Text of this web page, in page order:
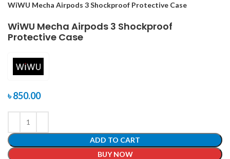
WiWU Mecha Airpods 3 Shockproof Protective Case
WiWU Mecha Airpods 3 Shockproof
Protective Case
৳850.00
ADD TO CART
BUY NOW